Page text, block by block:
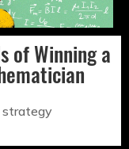
of Winning a
strategy